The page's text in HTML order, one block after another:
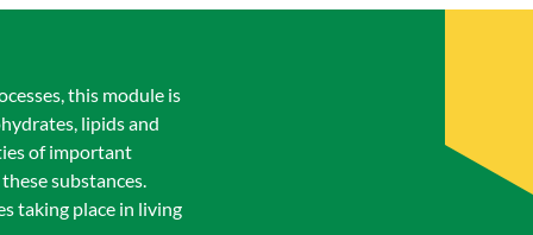
this module is
lipids and
of important
substances.
taking place in living